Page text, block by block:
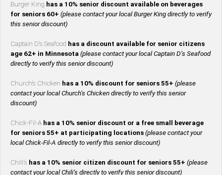
Burger King has a 10% senior discount available on beverages
for seniors 60+ (please contact your local Burger King directly to verify
this senior discount)
Captain D’s Seafood has a discount available for senior citizens
age 62+ in Minnesota (please contact your local Captain D’s Seafood
directly to verify this senior discount)
Church’s Chicken has a 10% discount for seniors 55+ (please
contact your local Church’s Chicken directly to verify this senior
discount)
Chick-Fil-A has a 10% senior discount or a free small beverage
for seniors 55+ at participating locations (please contact your
local Chick-Fil-A directly to verify this senior discount)
Chili’s has a 10% senior citizen discount for seniors 55+ (please
contact your local Chili’s directly to verify this senior discount)